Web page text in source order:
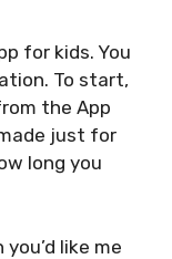
for kids. You
To start,
the App
just for
long you
like me